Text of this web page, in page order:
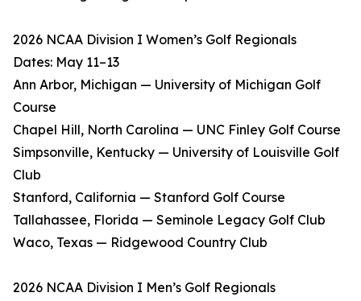
2026 NCAA Division I Women’s Golf Regionals
Dates: May 11–13
Ann Arbor, Michigan — University of Michigan Golf
Course
Chapel Hill, North Carolina — UNC Finley Golf Course
Simpsonville, Kentucky — University of Louisville Golf
Club
Stanford, California — Stanford Golf Course
Tallahassee, Florida — Seminole Legacy Golf Club
Waco, Texas — Ridgewood Country Club
2026 NCAA Division I Men’s Golf Regionals